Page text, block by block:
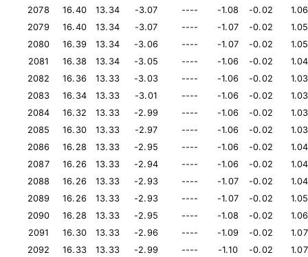
2078
16.40 13.34 -3.07 ---- -1.08 -0.02
1.06
2079
16.40 13.34 -3.07 ---- -1.07 -0.02
1.05
2080
16.39 13.34 -3.06 ---- -1.07 -0.02
1.05
2081
16.38 13.34 -3.05 ---- -1.06 -0.02
1.04
2082
16.36 13.33 -3.03 ---- -1.06 -0.02
1.03
2083
16.34 13.33 -3.01 ---- -1.06 -0.02
1.03
2084
16.32 13.33 -2.99 ---- -1.06 -0.02
1.03
2085
16.30 13.33 -2.97 ---- -1.06 -0.02
1.03
2086
16.28 13.33 -2.95 ---- -1.06 -0.02
1.04
2087
16.26 13.33 -2.94 ---- -1.06 -0.02
1.04
2088
16.26 13.33 -2.93 ---- -1.07 -0.02
1.04
2089
16.26 13.33 -2.93 ---- -1.07 -0.02
1.05
2090
16.28 13.33 -2.95 ---- -1.08 -0.02
1.06
2091
16.30 13.33 -2.96 ---- -1.09 -0.02
1.07
2092
16.33 13.33 -2.99 ---- -1.10 -0.02
1.07